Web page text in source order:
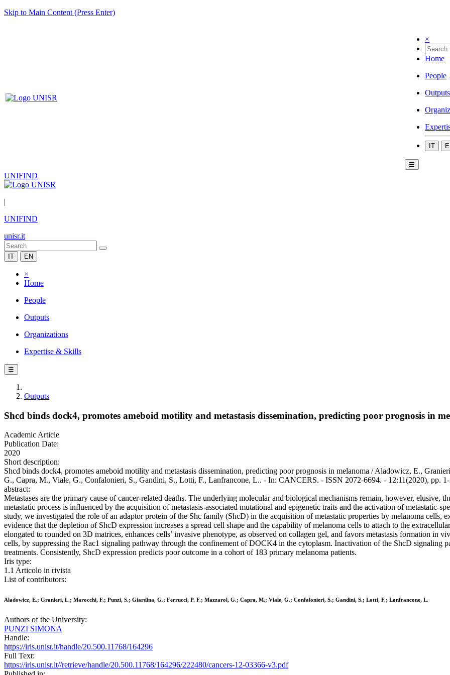
Skip to Main Content (Press Enter)
×
Home
People
Outputs
IT
☰
UNIFIND
|
UNIFIND
unisr.it
IT EN
×
Home
People
Outputs
Organizations
Expertise & Skills
☰
Outputs
Shcd binds dock4, promotes ameboid motility and metastasis dissemination, predicting poor prognosis in
Academic Article
Publication Date:
2020
Short description:
Shcd binds dock4, promotes ameboid motility and metastasis dissemination, predicting poor prognosis in melanoma / Aladowicz, E.,
G., Capra, M., Viale, G., Confalonieri, S., Gandini, S., Lotti, F., Lanfrancone, L.. - In: CANCERS. - ISSN 2072-6694. - 12:11(2020), pp.
abstract:
Metastases are the primary cause of cancer-related deaths. The underlying molecular and biological mechanisms remain, however, elusive,
metastatic process is influenced by the acquisition of metastasis-associated mutational and epigenetic traits and the activation of metastatic-
study, we investigated the role of an adaptor protein of the Shc family (ShcD) in the acquisition of metastatic properties by melanoma
evidence that the depletion of ShcD expression increases a spread cell shape and the capability of melanoma cells to attach to the
elongated to rounded on 3D matrices, enhances cells’ invasive phenotype, as observed on collagen gel, and favors metastasis formation in
cells, by suppressing the Rac1 signaling pathway through the confinement of DOCK4 in the cytoplasm. Inactivation of the ShcD signaling
treatments. Consistently, ShcD expression predicts poor outcome in a cohort of 183 primary melanoma patients.
Iris type:
1.1 Articolo in rivista
List of contributors:
Aladowicz, E.; Granieri, L.; Marocchi, F.; Punzi, S.; Giardina, G.; Ferrucci, P. F.; Mazzarol, G.; Capra, M.; Viale, G.; Confalonieri, S.; Gandini, S.; Lotti, F.; Lanfrancone, L.
Authors of the University:
PUNZI SIMONA
Handle:
https://iris.unisr.it/handle/20.500.11768/164296
Full Text:
https://iris.unisr.it//retrieve/handle/20.500.11768/164296/222480/cancers-12-03366-v3.pdf